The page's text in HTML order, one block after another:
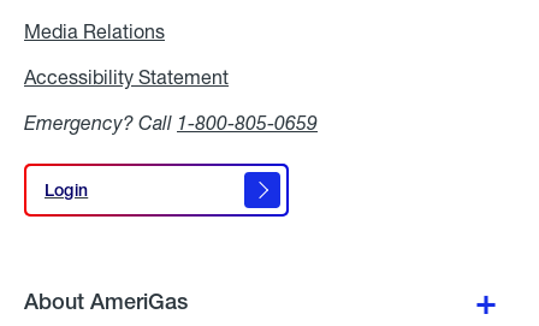
Media Relations
Accessibility Statement
Emergency? Call 1-800-805-0659
Login
Login
About AmeriGas